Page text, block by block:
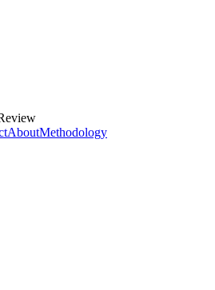
AboutMethodology